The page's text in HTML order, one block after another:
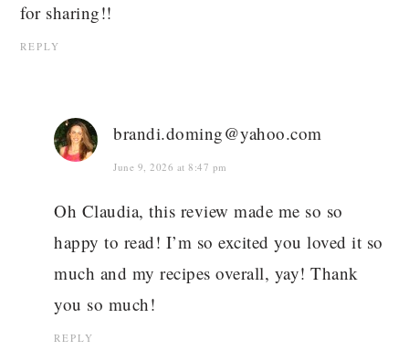
for sharing!!
REPLY
brandi.doming@yahoo.com
June 9, 2026 at 8:47 pm
Oh Claudia, this review made me so so
happy to read! I’m so excited you loved it so
much and my recipes overall, yay! Thank
you so much!
REPLY